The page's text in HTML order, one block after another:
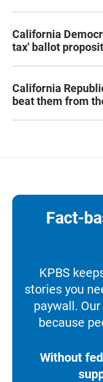
California
tax' ballot
California
beat them from
Fact-
KPBS
stories you
paywall.
because
Without